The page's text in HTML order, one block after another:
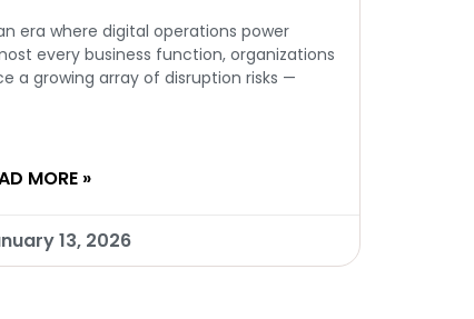
era where digital operations power
every business function, organizations
a growing array of disruption risks —
MORE »
13, 2026